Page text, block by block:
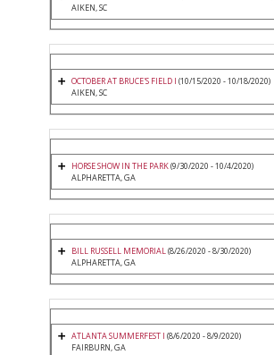
AIKEN, SC
OCTOBER AT BRUCE'S FIELD I (10/15/2020 - 10/18/2020)
AIKEN, SC
HORSE SHOW IN THE PARK(9/30/2020 - 10/4/2020)
ALPHARETTA, GA
BILL RUSSELL MEMORIAL(8/26/2020 - 8/30/2020)
ALPHARETTA, GA
ATLANTA SUMMERFEST I (8/6/2020 - 8/9/2020)
FAIRBURN, GA